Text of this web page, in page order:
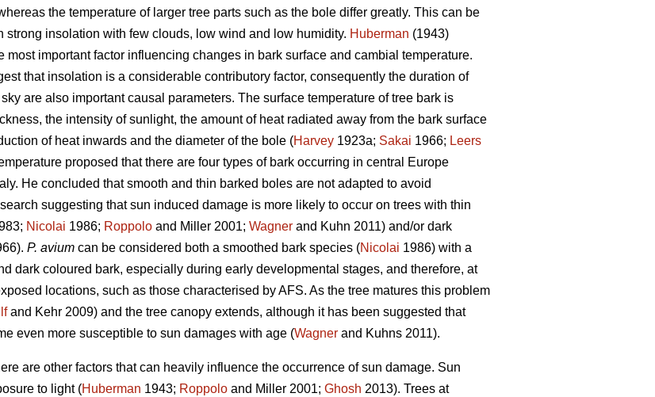
the temperature of larger tree parts such as the bole differ greatly. This can be
insolation with few clouds, low wind and low humidity. Huberman (1943)
most important factor influencing changes in bark surface and cambial temperature.
that insolation is a considerable contributory factor, consequently the duration of
are also important causal parameters. The surface temperature of tree bark is
the intensity of sunlight, the amount of heat radiated away from the bark surface
of heat inwards and the diameter of the bole (Harvey 1923a; Sakai 1966; Leers
proposed that there are four types of bark occurring in central Europe
He concluded that smooth and thin barked boles are not adapted to avoid
suggesting that sun induced damage is more likely to occur on trees with thin
Nicolai 1986; Roppolo and Miller 2001; Wagner and Kuhn 2011) and/or dark
P. avium can be considered both a smoothed bark species (Nicolai 1986) with a
dark coloured bark, especially during early developmental stages, and therefore, at
locations, such as those characterised by AFS. As the tree matures this problem
and Kehr 2009) and the tree canopy extends, although it has been suggested that
even more susceptible to sun damages with age (Wagner and Kuhns 2011).
are other factors that can heavily influence the occurrence of sun damage. Sun
to light (Huberman 1943; Roppolo and Miller 2001; Ghosh 2013). Trees at